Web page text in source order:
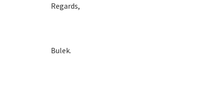
Regards,
Bulek.